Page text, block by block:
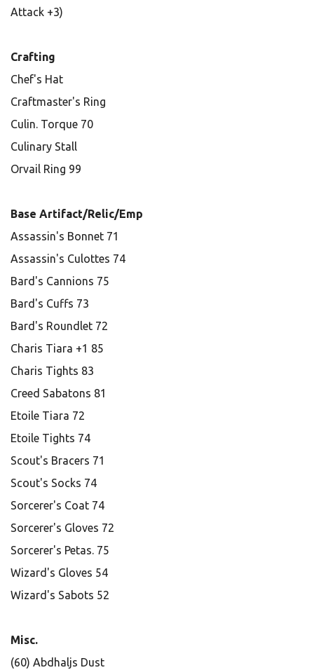
Attack +3)
Crafting
Chef's Hat
Craftmaster's Ring
Culin. Torque 70
Culinary Stall
Orvail Ring 99
Base Artifact/Relic/Emp
Assassin's Bonnet 71
Assassin's Culottes 74
Bard's Cannions 75
Bard's Cuffs 73
Bard's Roundlet 72
Charis Tiara +1 85
Charis Tights 83
Creed Sabatons 81
Etoile Tiara 72
Etoile Tights 74
Scout's Bracers 71
Scout's Socks 74
Sorcerer's Coat 74
Sorcerer's Gloves 72
Sorcerer's Petas. 75
Wizard's Gloves 54
Wizard's Sabots 52
Misc.
(60) Abdhaljs Dust